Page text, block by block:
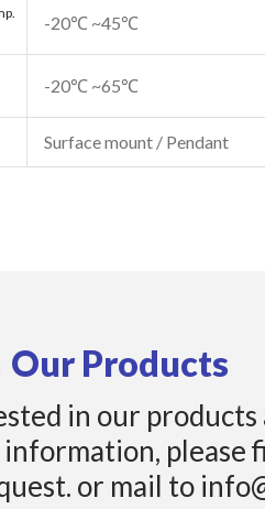
-20℃ ~45℃
-20℃ ~65℃
Surface mount / Pendant
Our Products
in our
please
or mail to